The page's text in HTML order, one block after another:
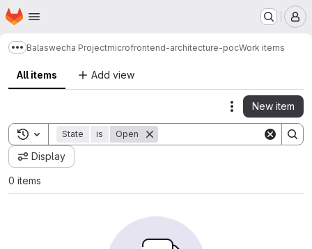
Skip to main content
Homepage
Show more breadcrumbs
Balaswecha Projectmicrofrontend-architecture-pocWork items
All items Add view
Actions
New item
Toggle search history
State is Open
Display
0 items